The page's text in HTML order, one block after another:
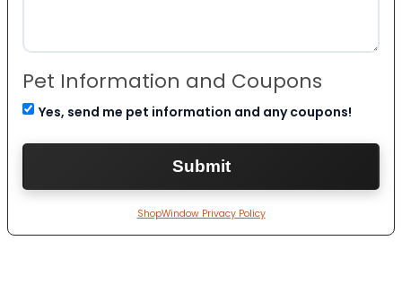
Pet Information and Coupons
Yes, send me pet information and any coupons!
ShopWindow Privacy Policy